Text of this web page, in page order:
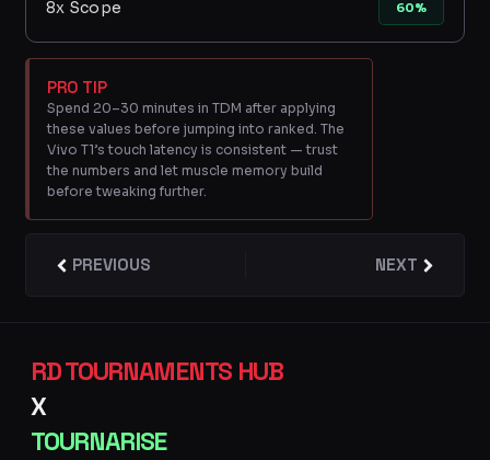
8x Scope 60%
PRO TIP
Spend 20–30 minutes in TDM after applying
these values before jumping into ranked. The
Vivo T1’s touch latency is consistent — trust
the numbers and let muscle memory build
before tweaking further.
Prev
PREVIOUS NEXTNext
RD TOURNAMENTS HUB
X
TOURNARISE